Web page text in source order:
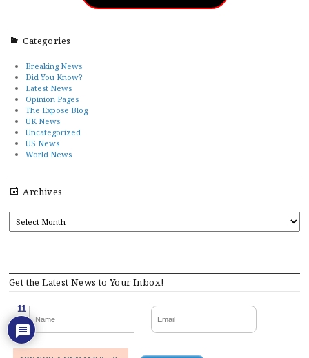
Categories
Breaking News
Did You Know?
Latest News
Opinion Pages
The Expose Blog
UK News
Uncategorized
US News
World News
Archives
Get the Latest News to Your Inbox!
11